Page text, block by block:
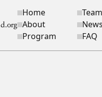
Site navigation
Home
About
Program
Team
News
FAQ